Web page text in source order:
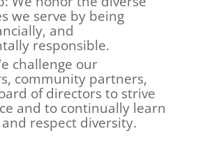
we serve by being
and
responsible.
challenge our
community partners,
of directors to strive
and to continually learn
respect diversity.